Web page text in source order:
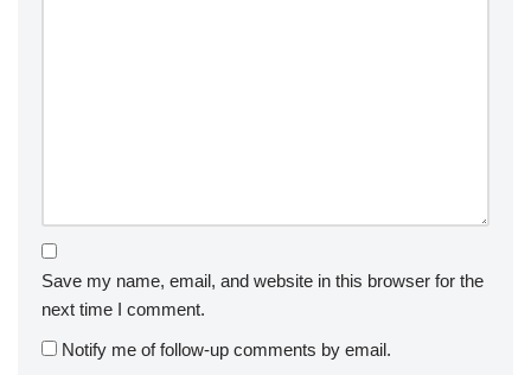
Save my name, email, and website in this browser for the
next time I comment.
Notify me of follow-up comments by email.